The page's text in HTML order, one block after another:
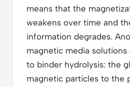
means that the
weakens over time and
information degrades.
magnetic media solutions
to binder hydrolysis: the
magnetic particles to the